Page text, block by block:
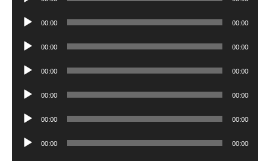
Audio
00:00 00:00
Audio
00:00 00:00
Audio
00:00 00:00
Audio
00:00 00:00
Audio
00:00 00:00
Audio
00:00 00:00